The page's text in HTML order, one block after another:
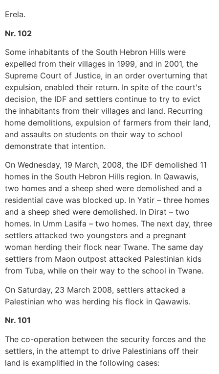
Erela.
Nr. 102
Some inhabitants of the South Hebron Hills were
expelled from their villages in 1999, and in 2001, the
Supreme Court of Justice, in an order overturning that
expulsion, enabled their return. In spite of the court's
decision, the IDF and settlers continue to try to evict
the inhabitants from their villages and land. Recurring
home demolitions, expulsion of farmers from their land,
and assaults on students on their way to school
demonstrate that intention.
On Wednesday, 19 March, 2008, the IDF demolished 11
homes in the South Hebron Hills region. In Qawawis,
two homes and a sheep shed were demolished and a
residential cave was blocked up. In Yatir – three homes
and a sheep shed were demolished. In Dirat – two
homes. In Umm Lasifa – two homes. The next day, three
settlers attacked two youngsters and a pregnant
woman herding their flock near Twane. The same day
settlers from Maon outpost attacked Palestinian kids
from Tuba, while on their way to the school in Twane.
On Saturday, 23 March 2008, settlers attacked a
Palestinian who was herding his flock in Qawawis.
Nr. 101
The co-operation between the security forces and the
settlers, in the attempt to drive Palestinians off their
land is examplified in the following cases: